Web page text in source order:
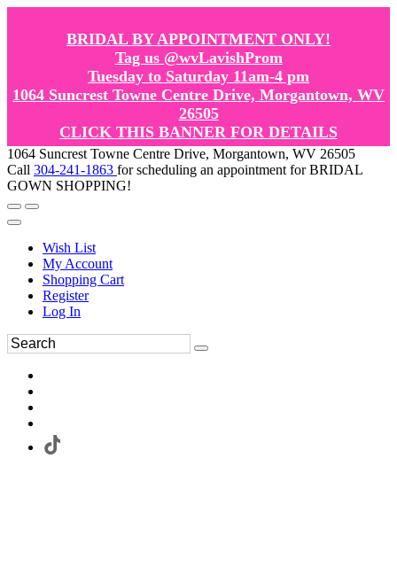
BRIDAL BY APPOINTMENT ONLY!
Tag us @wvLavishProm
Tuesday to Saturday 11am-4 pm
1064 Suncrest Towne Centre Drive, Morgantown, WV
26505
CLICK THIS BANNER FOR DETAILS
1064 Suncrest Towne Centre Drive, Morgantown, WV 26505
Call 304-241-1863 for scheduling an appointment for BRIDAL
GOWN SHOPPING!
Wish List
My Account
Shopping Cart
Register
Log In